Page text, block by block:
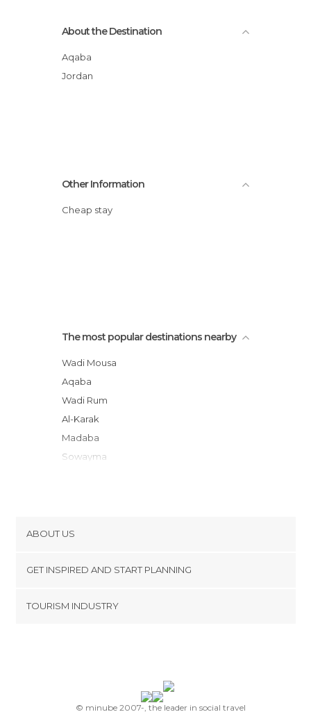
About the Destination
Aqaba
Jordan
Other Information
Cheap stay
The most popular destinations nearby
Wadi Mousa
Aqaba
Wadi Rum
al-Karak
Madaba
Sowayma
Sweimeh
Ajloun
ABOUT US
Terms and Conditions
GET INSPIRED AND START PLANNING
TOURISM INDUSTRY
© minube 2007-, the leader in social travel